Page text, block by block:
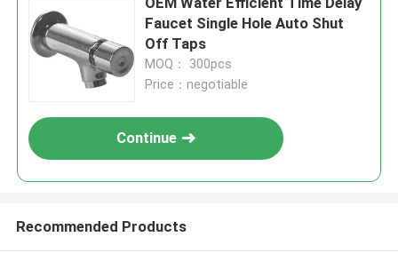
Faucet Single Hole Auto Shut
Off Taps
MOQ： 300pcs
Price：negotiable
Continue
Recommended Products